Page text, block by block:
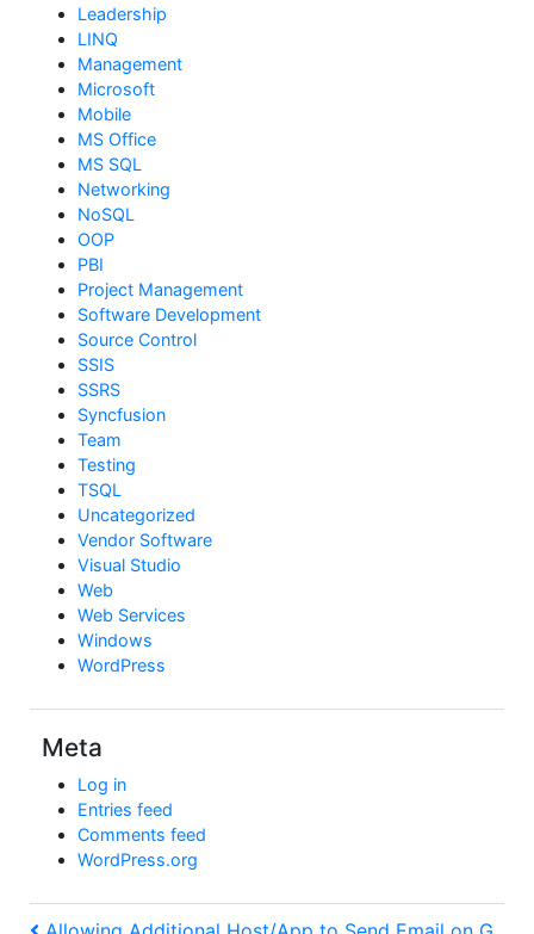
Leadership
LINQ
Management
Microsoft
Mobile
MS Office
MS SQL
Networking
NoSQL
OOP
PBI
Project Management
Software Development
Source Control
SSIS
SSRS
Syncfusion
Team
Testing
TSQL
Uncategorized
Vendor Software
Visual Studio
Web
Web Services
Windows
WordPress
Meta
Log in
Entries feed
Comments feed
WordPress.org
Previous